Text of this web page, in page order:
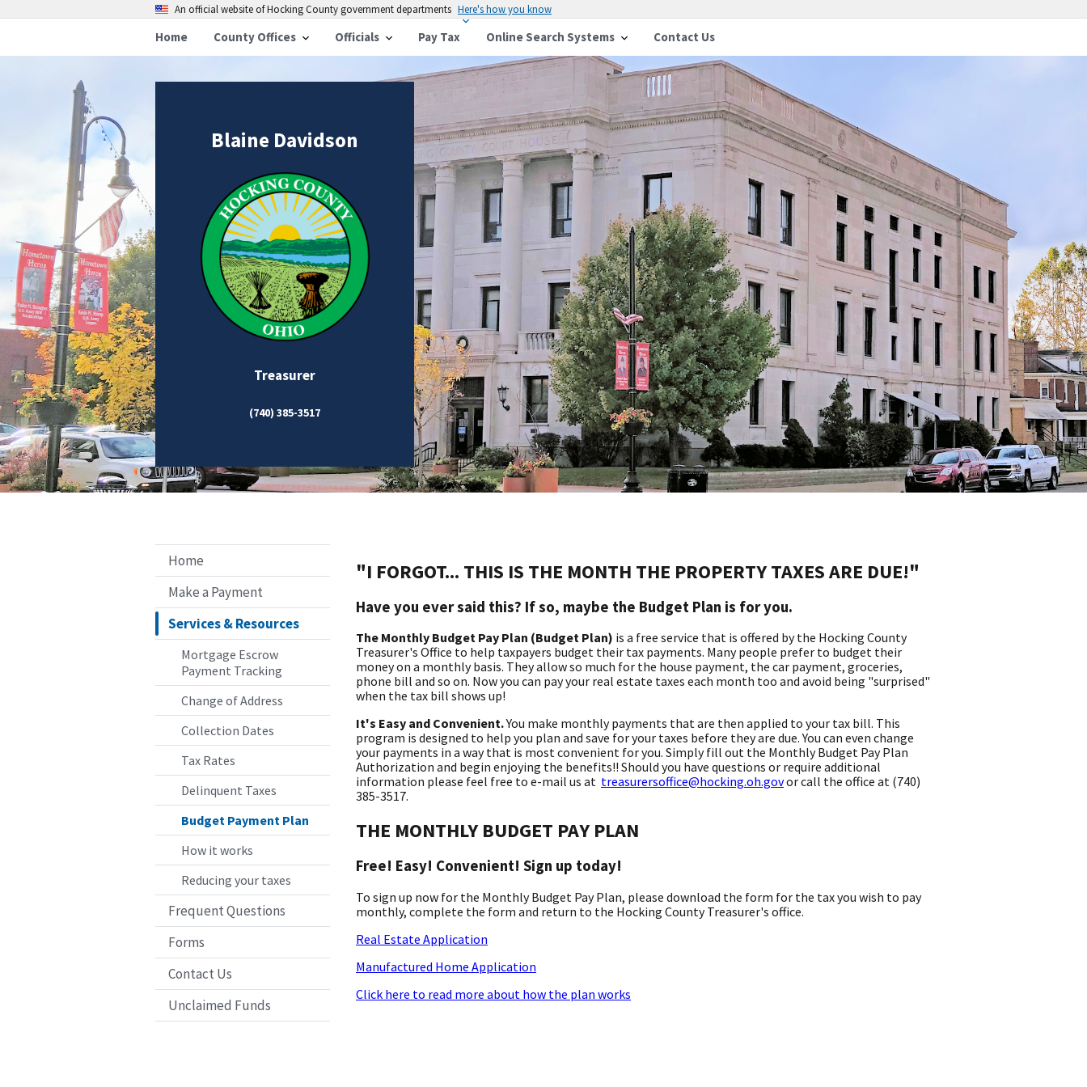
An official website of Hocking County government departments Here's how you know
Home County Offices Officials Pay Tax Online Search Systems Contact Us
Blaine Davidson
Treasurer
(740) 385-3517
Home
Make a Payment
Services & Resources
Mortgage Escrow
Payment Tracking
Change of Address
Collection Dates
Tax Rates
Delinquent Taxes
Budget Payment Plan
How it works
Reducing your taxes
Frequent Questions
Forms
Contact Us
Unclaimed Funds
"I FORGOT... THIS IS THE MONTH THE PROPERTY TAXES ARE DUE!"
Have you ever said this? If so, maybe the Budget Plan is for you.
The Monthly Budget Pay Plan (Budget Plan) is a free service that is offered by the Hocking County
Treasurer's Office to help taxpayers budget their tax payments. Many people prefer to budget their
money on a monthly basis. They allow so much for the house payment, the car payment, groceries,
phone bill and so on. Now you can pay your real estate taxes each month too and avoid being "surprised"
when the tax bill shows up!
It's Easy and Convenient.You make monthly payments that are then applied to your tax bill. This
program is designed to help you plan and save for your taxes before they are due. You can even change
your payments in a way that is most convenient for you. Simply fill out the Monthly Budget Pay Plan
Authorization and begin enjoying the benefits!! Should you have questions or require additional
information please feel free to e-mail us at treasurersoffice@hocking.oh.govor call the office at (740)
385-3517.
THE MONTHLY BUDGET PAY PLAN
Free! Easy! Convenient! Sign up today!
To sign up now for the Monthly Budget Pay Plan, please download the form for the tax you wish to pay
monthly, complete the form and return to the Hocking County Treasurer's office.
Real Estate Application
Manufactured Home Application
Click here to read more about how the plan works